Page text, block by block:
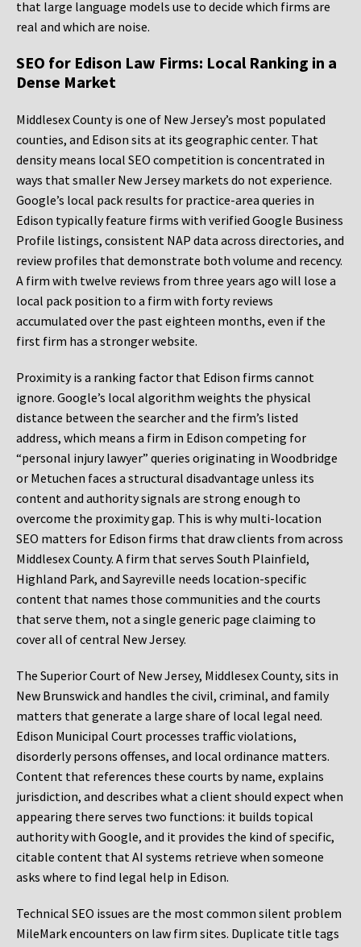
that large language models use to decide which firms are
real and which are noise.
SEO for Edison Law Firms: Local Ranking in a
Dense Market
Middlesex County is one of New Jersey’s most populated
counties, and Edison sits at its geographic center. That
density means local SEO competition is concentrated in
ways that smaller New Jersey markets do not experience.
Google’s local pack results for practice-area queries in
Edison typically feature firms with verified Google Business
Profile listings, consistent NAP data across directories, and
review profiles that demonstrate both volume and recency.
A firm with twelve reviews from three years ago will lose a
local pack position to a firm with forty reviews
accumulated over the past eighteen months, even if the
first firm has a stronger website.
Proximity is a ranking factor that Edison firms cannot
ignore. Google’s local algorithm weights the physical
distance between the searcher and the firm’s listed
address, which means a firm in Edison competing for
“personal injury lawyer” queries originating in Woodbridge
or Metuchen faces a structural disadvantage unless its
content and authority signals are strong enough to
overcome the proximity gap. This is why multi-location
SEO matters for Edison firms that draw clients from across
Middlesex County. A firm that serves South Plainfield,
Highland Park, and Sayreville needs location-specific
content that names those communities and the courts
that serve them, not a single generic page claiming to
cover all of central New Jersey.
The Superior Court of New Jersey, Middlesex County, sits in
New Brunswick and handles the civil, criminal, and family
matters that generate a large share of local legal need.
Edison Municipal Court processes traffic violations,
disorderly persons offenses, and local ordinance matters.
Content that references these courts by name, explains
jurisdiction, and describes what a client should expect when
appearing there serves two functions: it builds topical
authority with Google, and it provides the kind of specific,
citable content that AI systems retrieve when someone
asks where to find legal help in Edison.
Technical SEO issues are the most common silent problem
MileMark encounters on law firm sites. Duplicate title tags